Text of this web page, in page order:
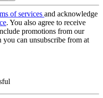
of services and acknowledge
. You also agree to receive
promotions from our
you can unsubscribe from at